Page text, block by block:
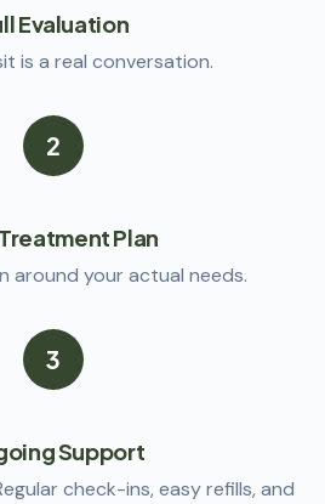
Evaluation
is a real conversation.
2
Plan
around your actual needs.
3
Support
check-ins, easy refills, and